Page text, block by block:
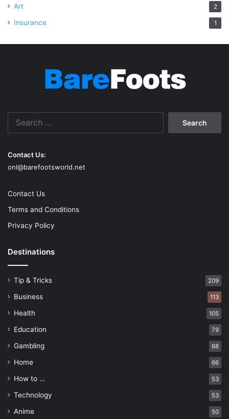
Art 2
Insurance 1
Contact Us:
onl@barefootsworld.net
Contact Us
Terms and Conditions
Privacy Policy
Destinations
Tip & Tricks 209
Business 113
Health 105
Education 79
Gambling 68
Home 66
How to … 53
Technology 53
Anime 50